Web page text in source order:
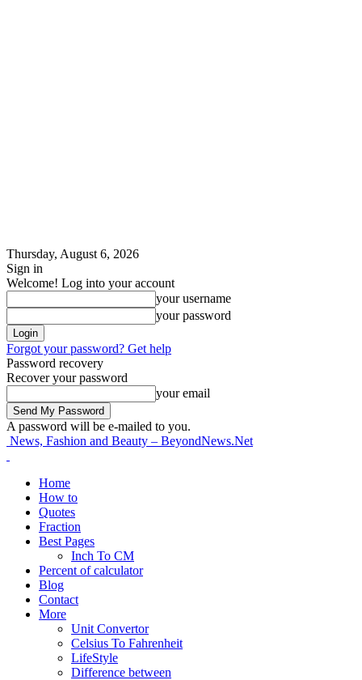
Thursday, August 6, 2026
Sign in
Welcome! Log into your account
your username
your password
Forgot your password? Get help
Password recovery
Recover your password
your email
A password will be e-mailed to you.
News, Fashion and Beauty – BeyondNews.Net
Home
How to
Quotes
Fraction
Best Pages
Inch To CM
Percent of calculator
Blog
Contact
More
Unit Convertor
Celsius To Fahrenheit
LifeStyle
Difference between